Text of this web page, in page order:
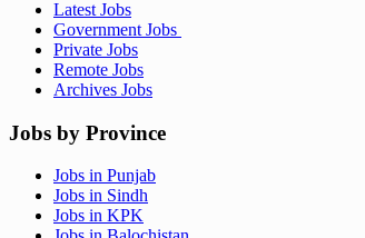
Latest Jobs
Government Jobs
Private Jobs
Remote Jobs
Archives Jobs
Jobs by Province
Jobs in Punjab
Jobs in Sindh
Jobs in KPK